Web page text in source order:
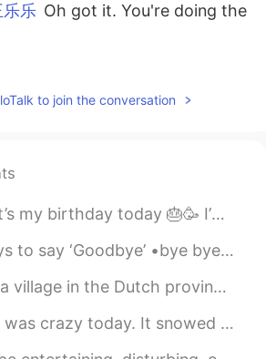
乐 Oh got it. You're doing the
2021.02.11 17:03
of the group that you wanna
to join the conversation
I’m 17 years old. Also Ramadan Mubarak to those celebrating 😊.
•bye bye •See you later/ See ya! (Syl) •Talk to you later (Ttyl...
province of Overijssel. It is known for being very pretty as ...
in the morning but was sunny in the afternoon and it was v...